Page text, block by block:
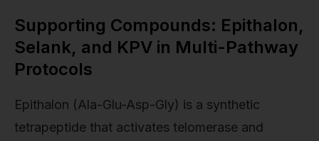
Supporting Compounds: Epithalon,
Selank, and KPV in Multi-Pathway
Protocols
Epithalon (Ala-Glu-Asp-Gly) is a synthetic
tetrapeptide that activates telomerase and